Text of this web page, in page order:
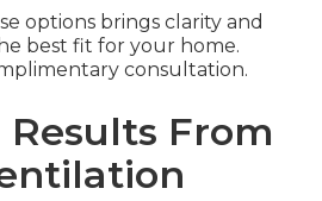
options brings clarity and
best fit for your home.
consultation.
From